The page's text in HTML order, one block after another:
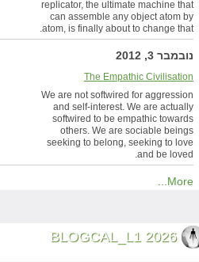
replicator, the ultimate machine that
can assemble any object atom by
atom, is finally about to change that.
נובמבר 3, 2012
The Empathic Civilisation
We are not softwired for aggression
and self-interest. We are actually
softwired to be empathic towards
others. We are sociable beings
seeking to belong, seeking to love
and be loved.
More...
BLOGCAL_L1 2026